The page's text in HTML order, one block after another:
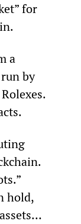
for
a
by
hold,